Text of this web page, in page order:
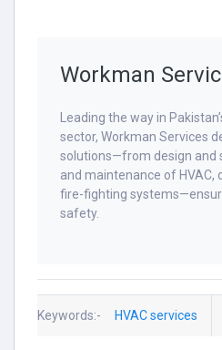
Workman
Leading the way in
sector, Workman Services
solutions—from design and
and maintenance of HVAC,
fire-fighting
safety.
Keywords:- HVAC services